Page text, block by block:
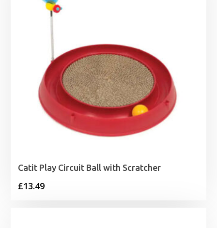
Catit Play Circuit Ball with Scratcher
£13.49